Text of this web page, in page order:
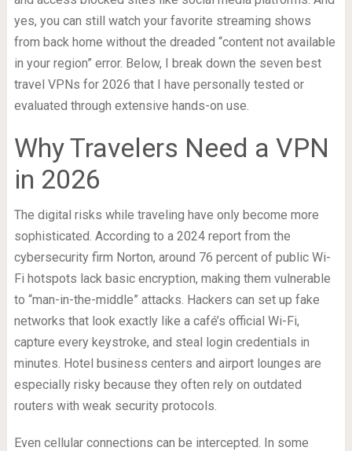
yes, you can still watch your favorite streaming shows
from back home without the dreaded “content not available
in your region” error. Below, I break down the seven best
travel VPNs for 2026 that I have personally tested or
evaluated through extensive hands-on use.
Why Travelers Need a VPN
in 2026
The digital risks while traveling have only become more
sophisticated. According to a 2024 report from the
cybersecurity firm Norton, around 76 percent of public Wi-
Fi hotspots lack basic encryption, making them vulnerable
to “man-in-the-middle” attacks. Hackers can set up fake
networks that look exactly like a café’s official Wi-Fi,
capture every keystroke, and steal login credentials in
minutes. Hotel business centers and airport lounges are
especially risky because they often rely on outdated
routers with weak security protocols.
Even cellular connections can be intercepted. In some